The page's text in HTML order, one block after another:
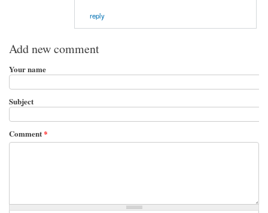
reply
Add new comment
Your name
Subject
Comment*